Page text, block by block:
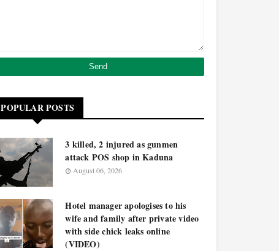
POPULAR POSTS
3 killed, 2 injured as gunmen
attack POS shop in Kaduna
August 06, 2026
Hotel manager apologises to his
wife and family after private video
with side chick leaks online
(VIDEO)